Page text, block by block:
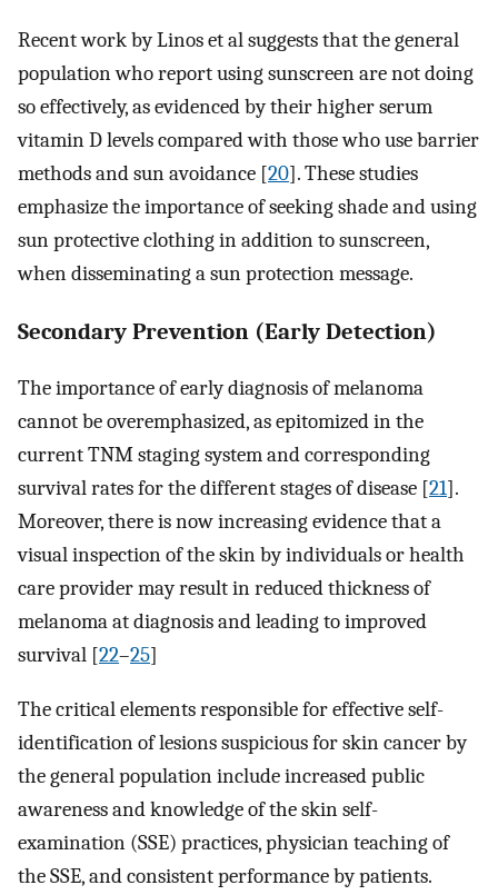
Recent work by Linos et al suggests that the general
population who report using sunscreen are not doing
so effectively, as evidenced by their higher serum
vitamin D levels compared with those who use barrier
methods and sun avoidance [20]. These studies
emphasize the importance of seeking shade and using
sun protective clothing in addition to sunscreen,
when disseminating a sun protection message.
Secondary Prevention (Early Detection)
The importance of early diagnosis of melanoma
cannot be overemphasized, as epitomized in the
current TNM staging system and corresponding
survival rates for the different stages of disease [21].
Moreover, there is now increasing evidence that a
visual inspection of the skin by individuals or health
care provider may result in reduced thickness of
melanoma at diagnosis and leading to improved
survival [22–25]
The critical elements responsible for effective self-
identification of lesions suspicious for skin cancer by
the general population include increased public
awareness and knowledge of the skin self-
examination (SSE) practices, physician teaching of
the SSE, and consistent performance by patients.